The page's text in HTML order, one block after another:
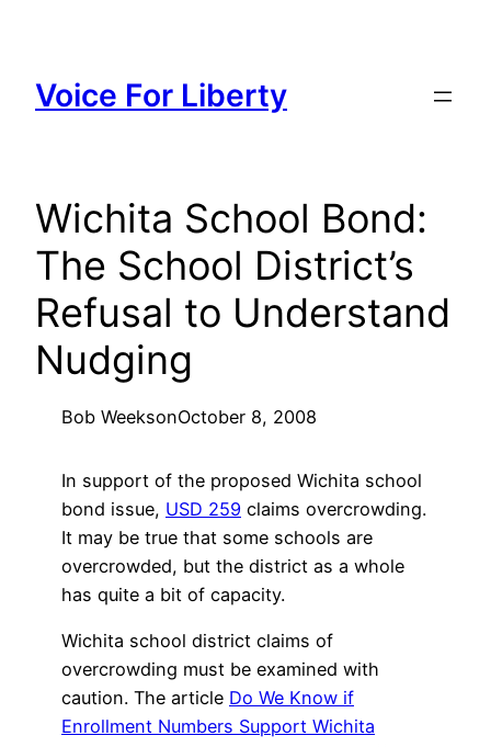
content
Voice For Liberty
Wichita School Bond:
The School District’s
Refusal to Understand
Nudging
Bob WeeksonOctober 8, 2008
In support of the proposed Wichita school
bond issue, USD 259 claims overcrowding.
It may be true that some schools are
overcrowded, but the district as a whole
has quite a bit of capacity.
Wichita school district claims of
overcrowding must be examined with
caution. The article Do We Know if
Enrollment Numbers Support Wichita